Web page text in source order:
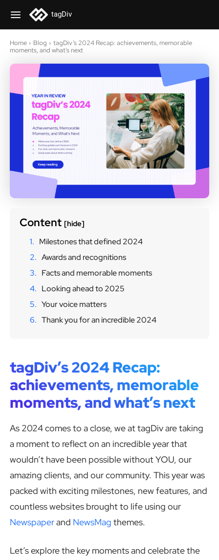
tagDiv
Home Blog
tagDiv’s 2024 Recap: achievements, memorable
moments, and what’s next
Content [hide]
Milestones that defined 2024
Awards and recognitions
Facts and memorable moments
Looking ahead to 2025
Your voice matters
Thank you for an incredible 2024
tagDiv’s 2024 Recap:
achievements, memorable
moments, and what’s next
As 2024 comes to a close, we at tagDiv are taking
a moment to reflect on an incredible year that
wouldn’t have been possible without YOU, our
amazing clients, and our community. This year was
packed with exciting milestones, new features, and
countless websites brought to life using our
Newspaperand NewsMag themes.
Let’s explore the key moments and celebrate the